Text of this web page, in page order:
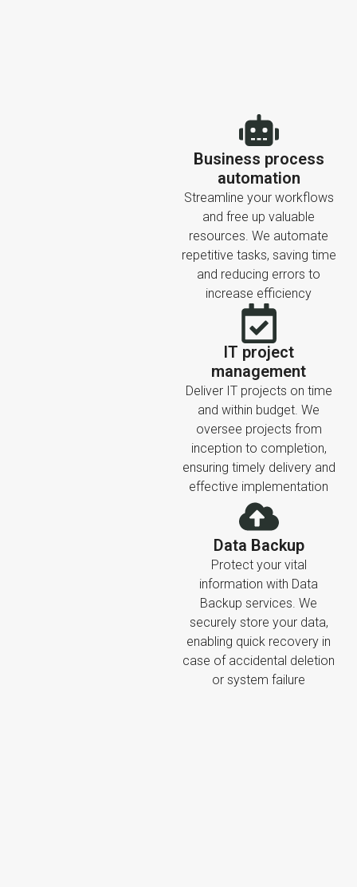
Business process
automation
Streamline your workflows
and free up valuable
resources. We automate
repetitive tasks, saving time
and reducing errors to
increase efficiency
IT project
management
Deliver IT projects on time
and within budget. We
oversee projects from
inception to completion,
ensuring timely delivery and
effective implementation
Data Backup
Protect your vital
information with Data
Backup services. We
securely store your data,
enabling quick recovery in
case of accidental deletion
or system failure